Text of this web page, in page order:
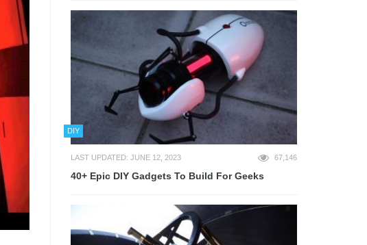
DIY
LAST UPDATED: JUNE 12, 2023 67,146
40+ Epic DIY Gadgets To Build For Geeks